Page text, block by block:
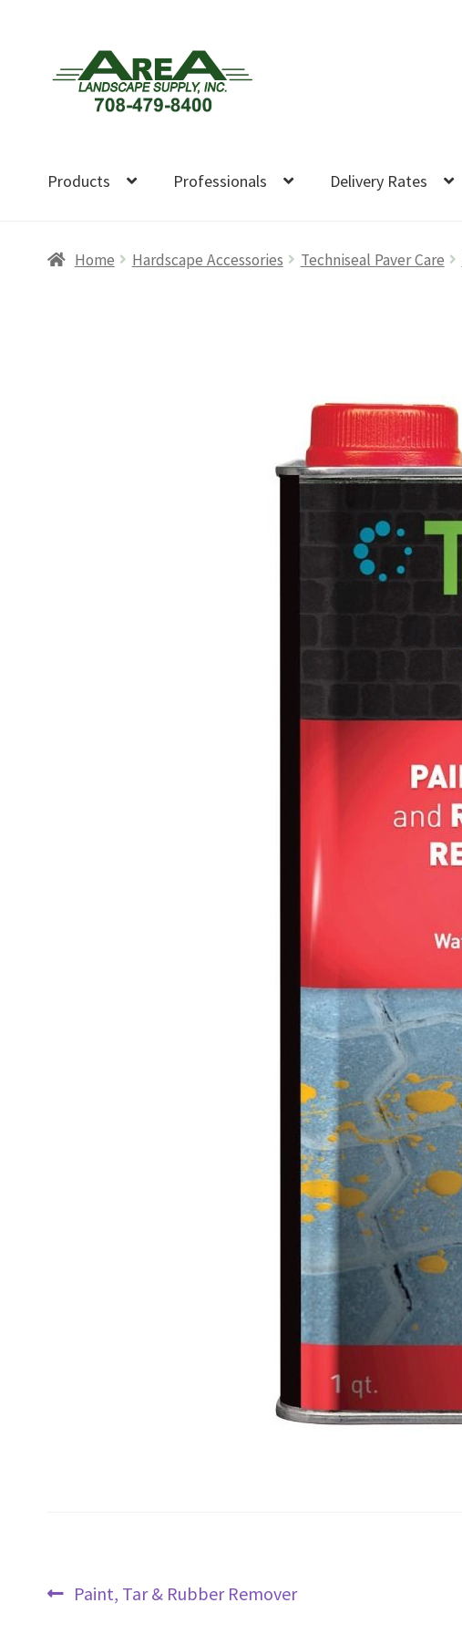
navigation
content
Products Professionals Delivery Rates
Home Hardscape Accessories Techniseal Paver Care
Post
navigation
Previous
Paint, Tar & Rubber Remover